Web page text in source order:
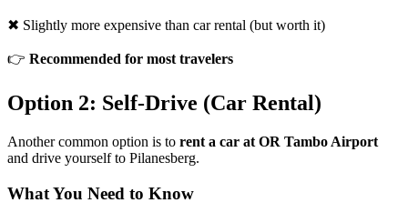
✖ Slightly more expensive than car rental (but worth it)
👉 Recommended for most travelers
Option 2: Self-Drive (Car Rental)
Another common option is to rent a car at OR Tambo Airport
and drive yourself to Pilanesberg.
What You Need to Know